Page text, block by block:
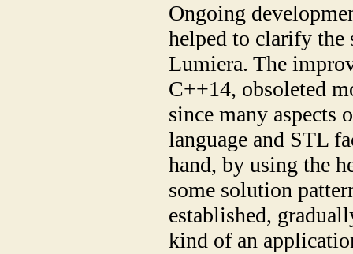
Ongoing
helped to clarify
Lumiera. The
C++14, obsoleted
since many aspects
language and STL
hand, by using the
some solution
established,
kind of an